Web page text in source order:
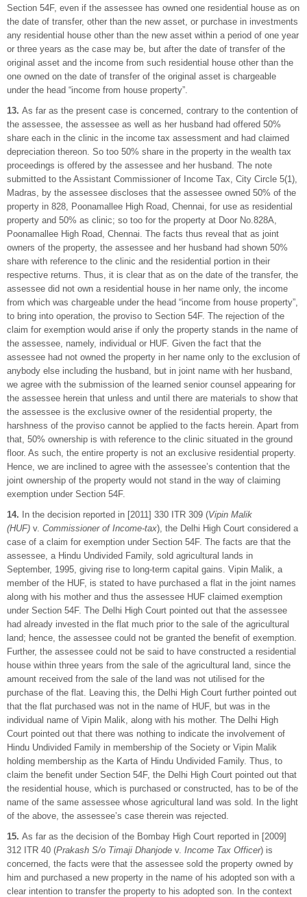
Section 54F, even if the assessee has owned one residential house as on
the date of transfer, other than the new asset, or purchase in investments
any residential house other than the new asset within a period of one year
or three years as the case may be, but after the date of transfer of the
original asset and the income from such residential house other than the
one owned on the date of transfer of the original asset is chargeable
under the head “income from house property”.
13. As far as the present case is concerned, contrary to the contention of
the assessee, the assessee as well as her husband had offered 50%
share each in the clinic in the income tax assessment and had claimed
depreciation thereon. So too 50% share in the property in the wealth tax
proceedings is offered by the assessee and her husband. The note
submitted to the Assistant Commissioner of Income Tax, City Circle 5(1),
Madras, by the assessee discloses that the assessee owned 50% of the
property in 828, Poonamallee High Road, Chennai, for use as residential
property and 50% as clinic; so too for the property at Door No.828A,
Poonamallee High Road, Chennai. The facts thus reveal that as joint
owners of the property, the assessee and her husband had shown 50%
share with reference to the clinic and the residential portion in their
respective returns. Thus, it is clear that as on the date of the transfer, the
assessee did not own a residential house in her name only, the income
from which was chargeable under the head “income from house property”,
to bring into operation, the proviso to Section 54F. The rejection of the
claim for exemption would arise if only the property stands in the name of
the assessee, namely, individual or HUF. Given the fact that the
assessee had not owned the property in her name only to the exclusion of
anybody else including the husband, but in joint name with her husband,
we agree with the submission of the learned senior counsel appearing for
the assessee herein that unless and until there are materials to show that
the assessee is the exclusive owner of the residential property, the
harshness of the proviso cannot be applied to the facts herein. Apart from
that, 50% ownership is with reference to the clinic situated in the ground
floor. As such, the entire property is not an exclusive residential property.
Hence, we are inclined to agree with the assessee’s contention that the
joint ownership of the property would not stand in the way of claiming
exemption under Section 54F.
14. In the decision reported in [2011] 330 ITR 309 (Vipin Malik
(HUF) v. Commissioner of Income-tax), the Delhi High Court considered a
case of a claim for exemption under Section 54F. The facts are that the
assessee, a Hindu Undivided Family, sold agricultural lands in
September, 1995, giving rise to long-term capital gains. Vipin Malik, a
member of the HUF, is stated to have purchased a flat in the joint names
along with his mother and thus the assessee HUF claimed exemption
under Section 54F. The Delhi High Court pointed out that the assessee
had already invested in the flat much prior to the sale of the agricultural
land; hence, the assessee could not be granted the benefit of exemption.
Further, the assessee could not be said to have constructed a residential
house within three years from the sale of the agricultural land, since the
amount received from the sale of the land was not utilised for the
purchase of the flat. Leaving this, the Delhi High Court further pointed out
that the flat purchased was not in the name of HUF, but was in the
individual name of Vipin Malik, along with his mother. The Delhi High
Court pointed out that there was nothing to indicate the involvement of
Hindu Undivided Family in membership of the Society or Vipin Malik
holding membership as the Karta of Hindu Undivided Family. Thus, to
claim the benefit under Section 54F, the Delhi High Court pointed out that
the residential house, which is purchased or constructed, has to be of the
name of the same assessee whose agricultural land was sold. In the light
of the above, the assessee’s case therein was rejected.
15. As far as the decision of the Bombay High Court reported in [2009]
312 ITR 40 (Prakash S/o Timaji Dhanjode v. Income Tax Officer) is
concerned, the facts were that the assessee sold the property owned by
him and purchased a new property in the name of his adopted son with a
clear intention to transfer the property to his adopted son. In the context